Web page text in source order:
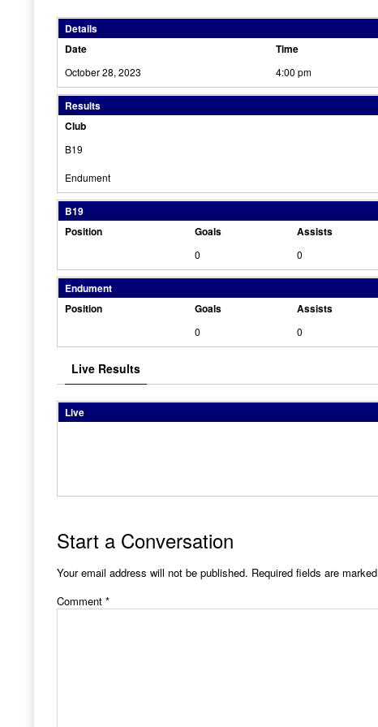
Details
Date
Time
October 28, 2023 4:00 pm
Results
Club
B19
Endument
B19
Position
Goals Assists
0 0
Endument
Position
Goals Assists
0 0
Live Results
Live
Start a Conversation
Your email address will not be published. Required fields are marked
Comment *